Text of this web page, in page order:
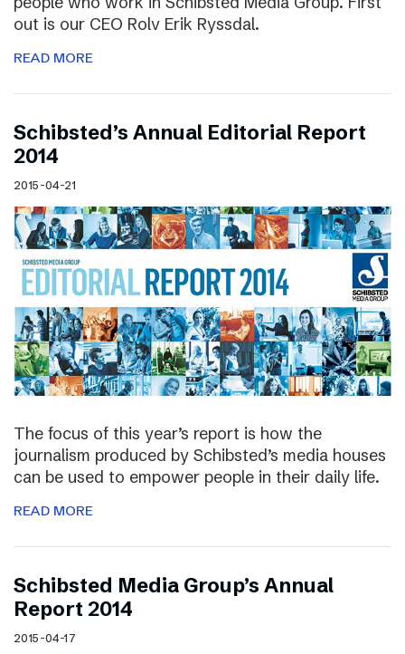
out is our CEO Rolv Erik Ryssdal.
READ MORE
Schibsted’s Annual Editorial Report
2014
2015-04-21
The focus of this year’s report is how the
journalism produced by Schibsted’s media houses
can be used to empower people in their daily life.
READ MORE
Schibsted Media Group’s Annual
Report 2014
2015-04-17